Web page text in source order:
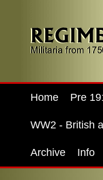
Home Pre
WW2 - British
Archive Info